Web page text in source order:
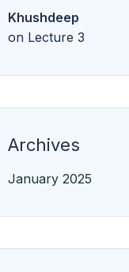
Khushdeep
on Lecture 3
Archives
January 2025